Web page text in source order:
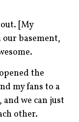
[My
basement,
the
my fans to a
we can just
other.